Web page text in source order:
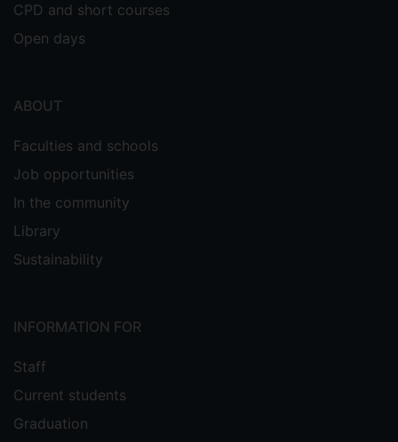
CPD and short courses
Open days
ABOUT
Faculties and schools
Job opportunities
In the community
Library
Sustainability
INFORMATION FOR
Staff
Current students
Graduation